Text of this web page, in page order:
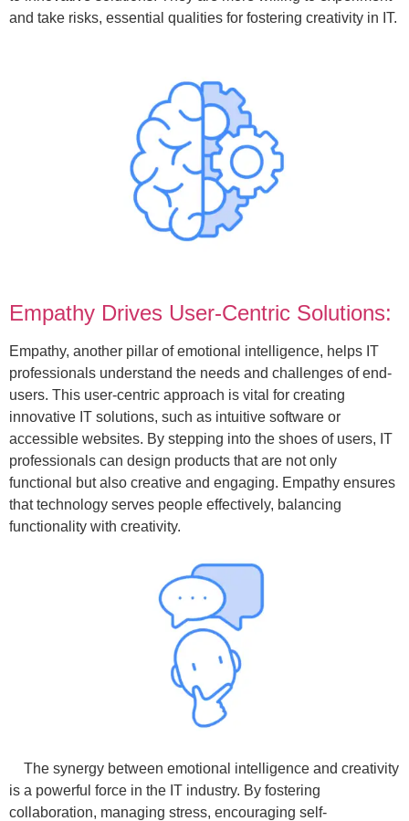
and take risks, essential qualities for fostering creativity in IT.
Empathy Drives User-Centric Solutions:
Empathy, another pillar of emotional intelligence, helps IT
professionals understand the needs and challenges of end-
users. This user-centric approach is vital for creating
innovative IT solutions, such as intuitive software or
accessible websites. By stepping into the shoes of users, IT
professionals can design products that are not only
functional but also creative and engaging. Empathy ensures
that technology serves people effectively, balancing
functionality with creativity.
The synergy between emotional intelligence and creativity
is a powerful force in the IT industry. By fostering
collaboration, managing stress, encouraging self-